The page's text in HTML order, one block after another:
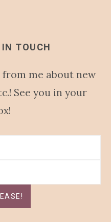
TOUCH
me about new
See you in your